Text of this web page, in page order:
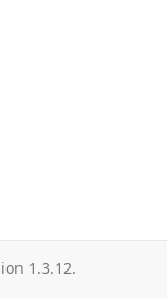
1.3.12.